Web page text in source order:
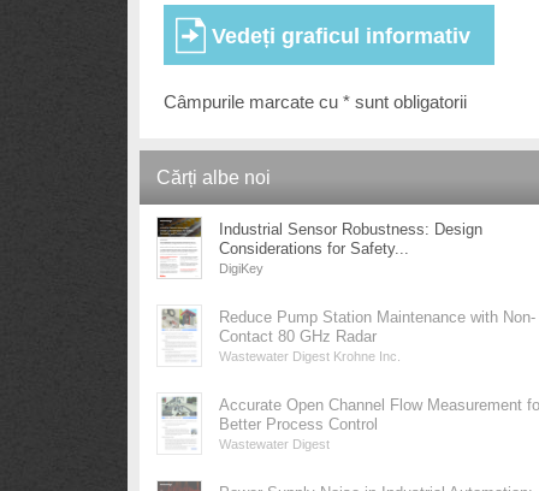
Câmpurile marcate cu * sunt obligatorii
Cărți albe noi
Industrial Sensor Robustness: Design
Considerations for Safety...
DigiKey
Reduce Pump Station Maintenance with Non-
Contact 80 GHz Radar
Wastewater Digest Krohne Inc.
Accurate Open Channel Flow Measurement
Better Process Control
Wastewater Digest